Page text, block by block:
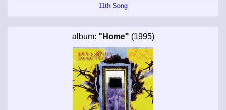
11th Song
album: "Home" (1995)